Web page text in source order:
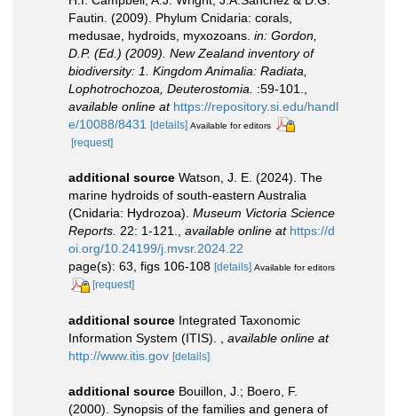
Fautin. (2009). Phylum Cnidaria: corals,
medusae, hydroids, myxozoans. in: Gordon,
D.P. (Ed.) (2009). New Zealand inventory of
biodiversity: 1. Kingdom Animalia: Radiata,
Lophotrochozoa, Deuterostomia.
:59-101.
available online at https://repository.si.edu/handl
e/10088/8431 [details] Available for editors
[request]
additional source Watson, J. E. (2024). The
marine hydroids of south-eastern Australia
(Cnidaria: Hydrozoa). Museum Victoria Science
Reports. 22: 1-121., available online at https://d
oi.org/10.24199/j.mvsr.2024.22
page(s): 63, figs 106-108 [details] Available for editors
[request]
additional source Integrated Taxonomic
Information System (ITIS). , available online at
http://www.itis.gov [details]
additional source Bouillon, J.; Boero, F.
(2000). Synopsis of the families and genera of